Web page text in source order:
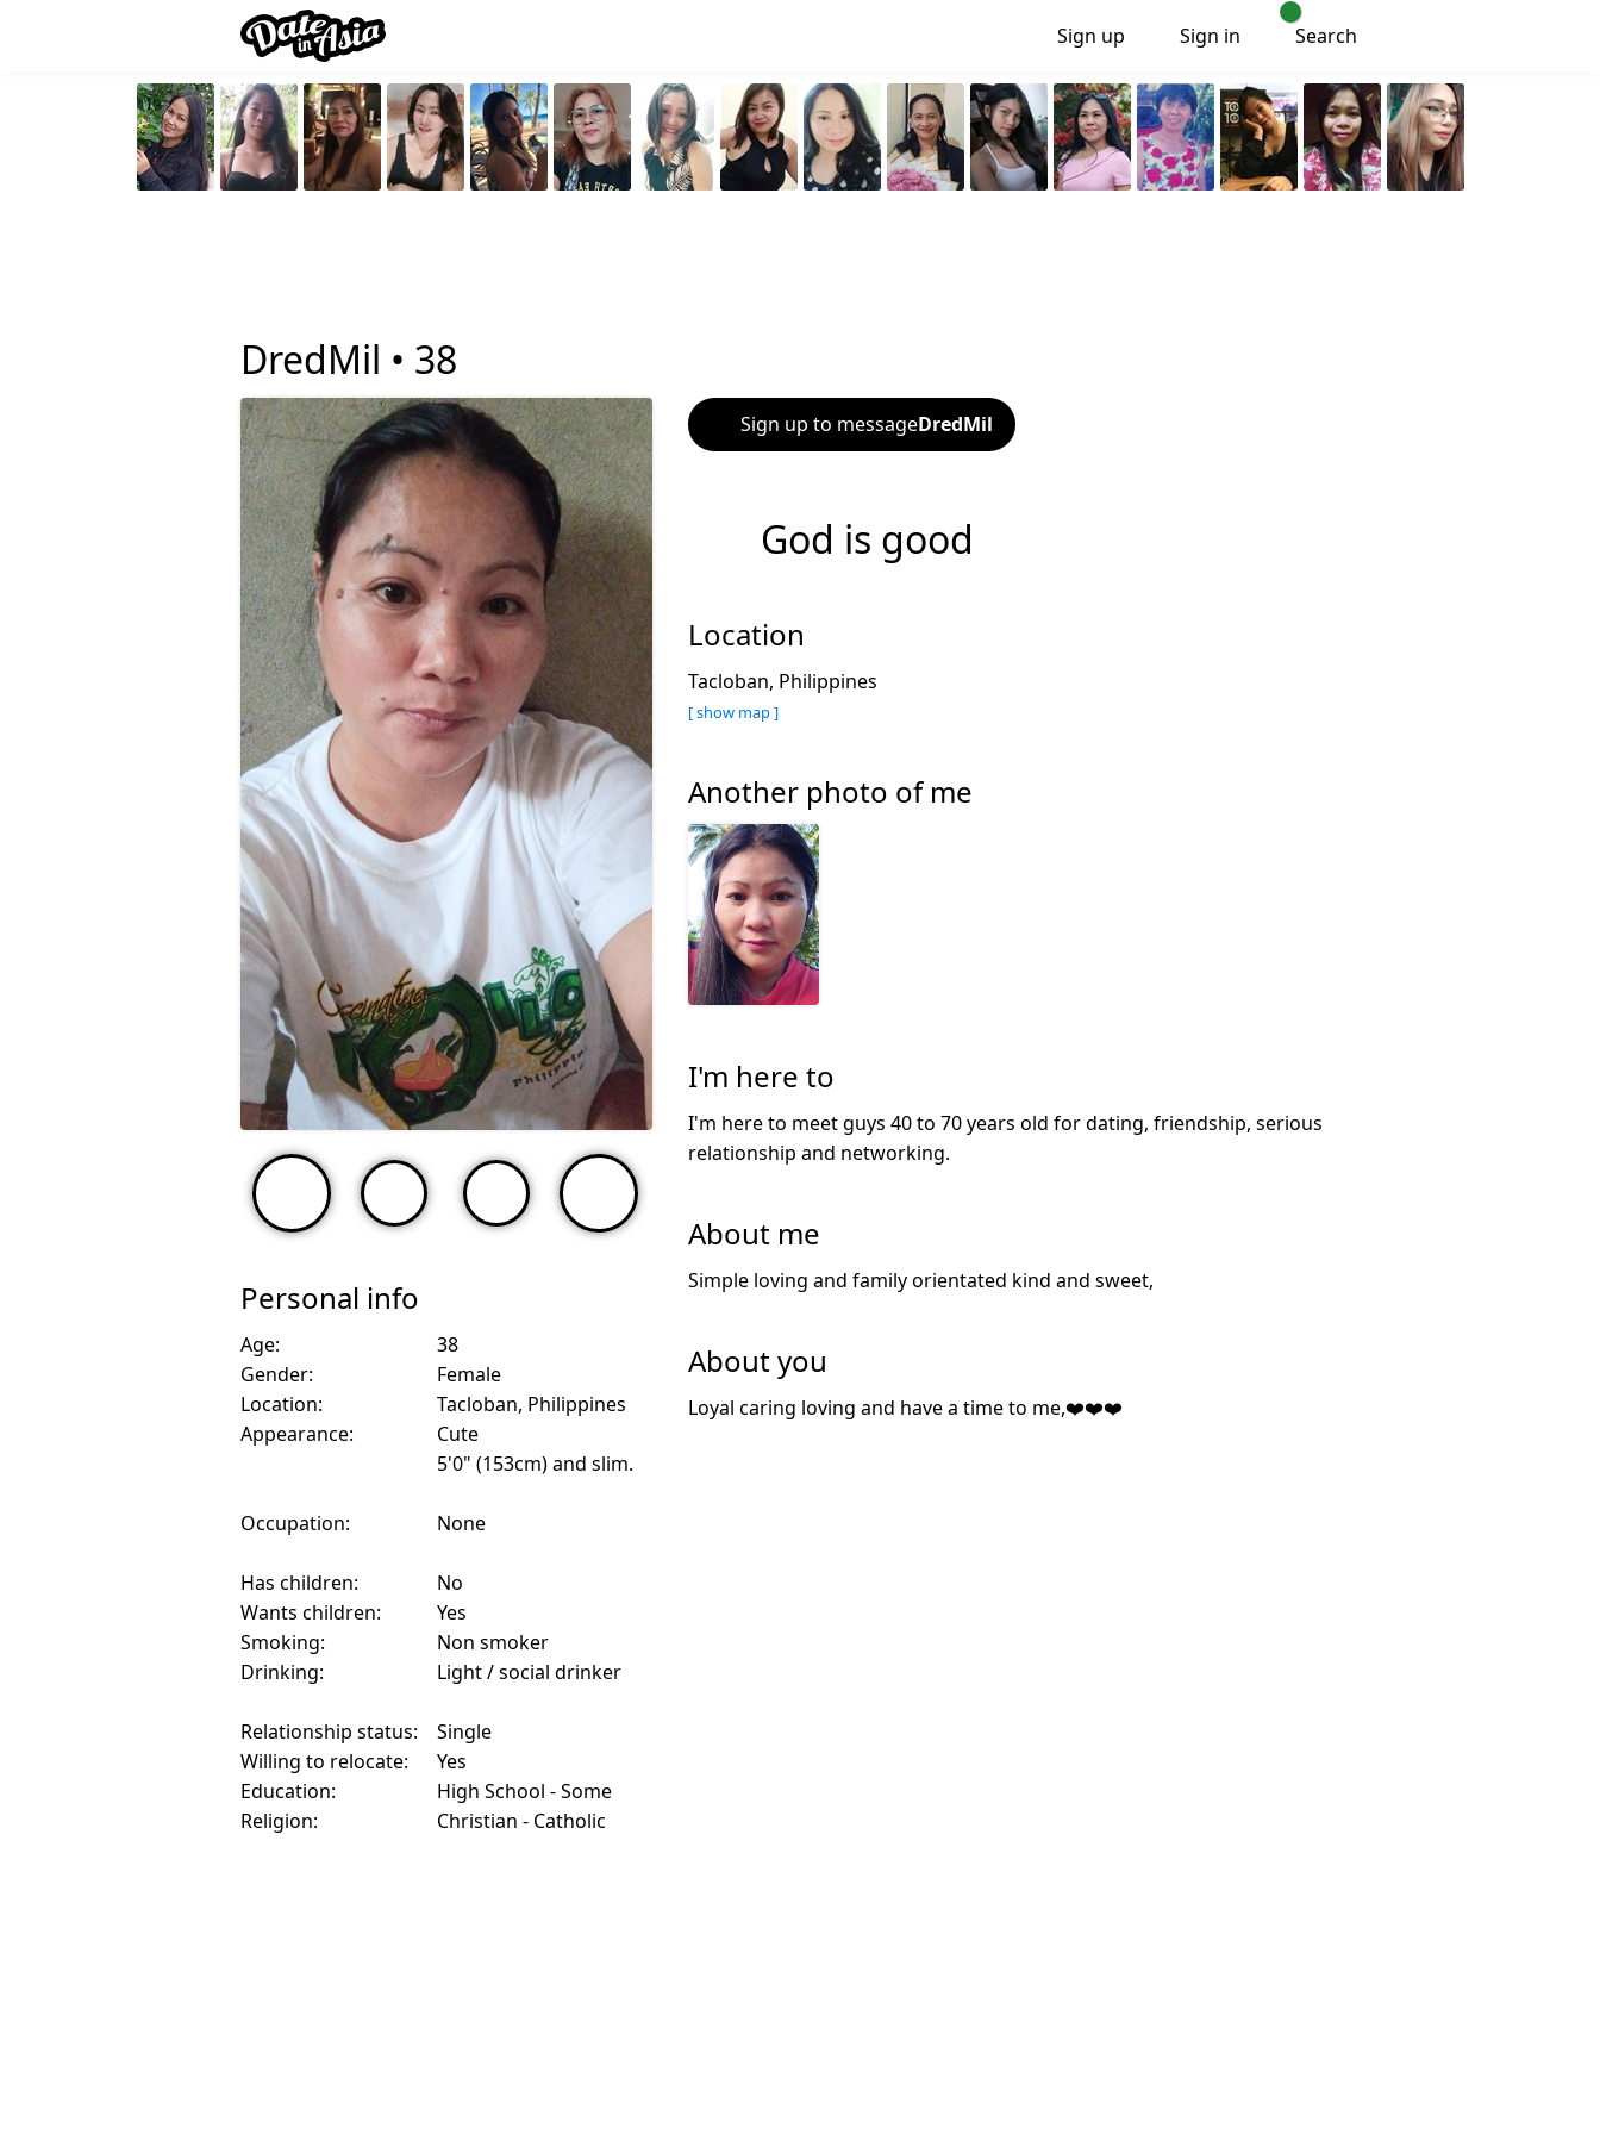
Sign up Sign in Search
DredMil • 38
Personal info
Age:
38
Gender:
Female
Location:
Tacloban, Philippines
Appearance:
Cute
5'0" (153cm) and slim.
Occupation: None
Has children:
No
Wants children:
Yes
Smoking:
Non smoker
Drinking:
Light / social drinker
Relationship status:
Single
Willing to relocate:
Yes
Education:
High School - Some
Religion:
Christian - Catholic
Sign up to messageDredMil
God is good
Location
Tacloban, Philippines
[ show map ]
Another photo of me
I'm here to
I'm here to meet guys 40 to 70 years old for dating, friendship, serious
relationship and networking.
About me
Simple loving and family orientated kind and sweet,
About you
Loyal caring loving and have a time to me,❤️❤️❤️